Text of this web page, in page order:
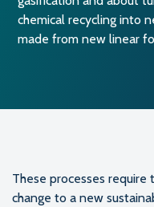
chemical recycling into
made from new linear
These processes require
change to a new